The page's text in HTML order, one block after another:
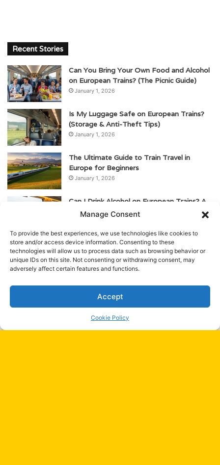
Manage Consent
To provide the best experiences, we use technologies like cookies to
store and/or access device information. Consenting to these
technologies will allow us to process data such as browsing behavior or
unique IDs on this site. Not consenting or withdrawing consent, may
adversely affect certain features and functions.
Accept
Cookie Policy
Recent Stories
Can You Bring Your Own Food and Alcohol
on European Trains? (The Picnic Guide)
January 1, 2026
Is My Luggage Safe on European Trains?
(Storage & Anti-Theft Tips)
January 1, 2026
The Ultimate Guide to Train Travel in
Europe for Beginners
January 1, 2026
Can I Drink Alcohol on European Trains? A
Guide for American Travelers
Are There Toilets on European Trains? (And
Are They Clean?)
January 1, 2026
Discover Traditional Clothing in Colombia
Now